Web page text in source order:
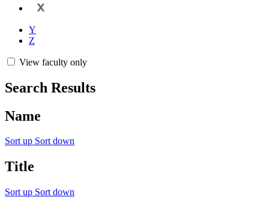
X
Y
Z
View faculty only
Search Results
Name
Sort up Sort down
Title
Sort up Sort down